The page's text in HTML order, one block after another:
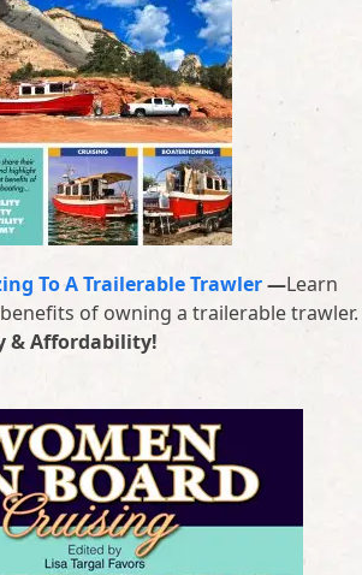
To A Trailerable Trawler—Learn
of owning a trailerable trawler.
& Affordability!